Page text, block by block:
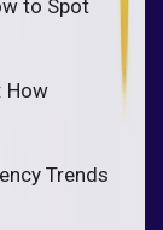
to Spot
How
Trends